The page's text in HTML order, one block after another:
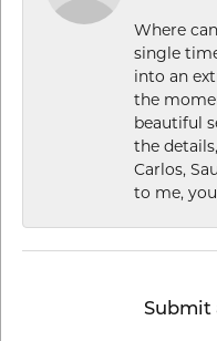
Where
single
into an
the
beautiful
the
Carlos,
to me,
Submit